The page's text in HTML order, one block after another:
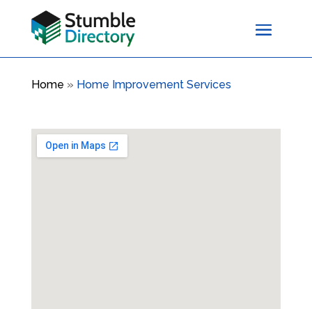
Home » Home Improvement Services